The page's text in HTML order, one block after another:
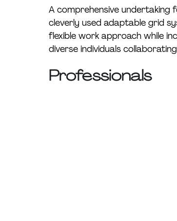
A comprehensive undertaking
cleverly used adaptable grid
flexible work approach while
diverse individuals
Professionals